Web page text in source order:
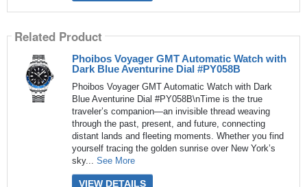
Related Product
Phoibos Voyager GMT Automatic Watch with
Dark Blue Aventurine Dial #PY058B
Phoibos Voyager GMT Automatic Watch with Dark
Blue Aventurine Dial #PY058B\nTime is the true
traveler’s companion—an invisible thread weaving
through the past, present, and future, connecting
distant lands and fleeting moments. Whether you find
yourself tracing the golden sunrise over New York’s
sky... See More
VIEW DETAILS